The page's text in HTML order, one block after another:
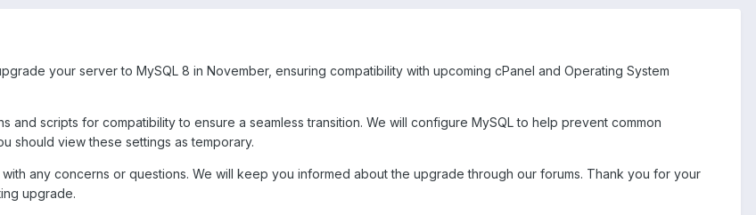
your server to MySQL 8 in November, ensuring compatibility with upcoming cPanel and Operating System
and scripts for compatibility to ensure a seamless transition. We will configure MySQL to help prevent common
should view these settings as temporary.
any concerns or questions. We will keep you informed about the upgrade through our forums. Thank you for your
upgrade.